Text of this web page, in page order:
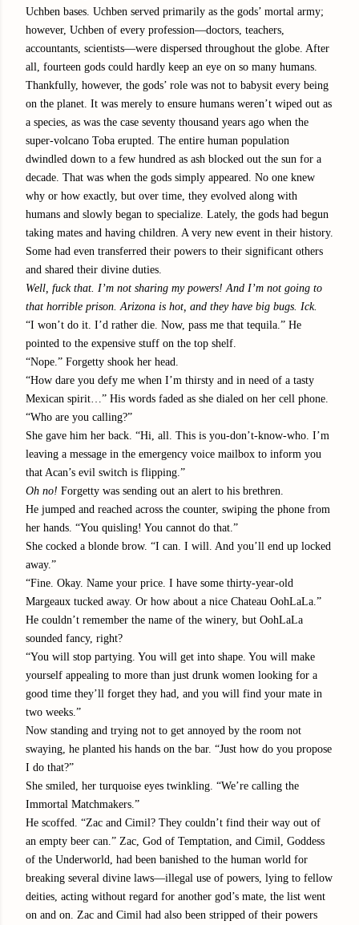
Uchben bases. Uchben served primarily as the gods’ mortal army;
however, Uchben of every profession—doctors, teachers,
accountants, scientists—were dispersed throughout the globe. After
all, fourteen gods could hardly keep an eye on so many humans.
Thankfully, however, the gods’ role was not to babysit every being
on the planet. It was merely to ensure humans weren’t wiped out as
a species, as was the case seventy thousand years ago when the
super-volcano Toba erupted. The entire human population
dwindled down to a few hundred as ash blocked out the sun for a
decade. That was when the gods simply appeared. No one knew
why or how exactly, but over time, they evolved along with
humans and slowly began to specialize. Lately, the gods had begun
taking mates and having children. A very new event in their history.
Some had even transferred their powers to their significant others
and shared their divine duties.
Well, fuck that. I’m not sharing my powers! And I’m not going to
that horrible prison. Arizona is hot, and they have big bugs. Ick.
“I won’t do it. I’d rather die. Now, pass me that tequila.” He
pointed to the expensive stuff on the top shelf.
“Nope.” Forgetty shook her head.
“How dare you defy me when I’m thirsty and in need of a tasty
Mexican spirit…” His words faded as she dialed on her cell phone.
“Who are you calling?”
She gave him her back. “Hi, all. This is you-don’t-know-who. I’m
leaving a message in the emergency voice mailbox to inform you
that Acan’s evil switch is flipping.”
Oh no! Forgetty was sending out an alert to his brethren.
He jumped and reached across the counter, swiping the phone from
her hands. “You quisling! You cannot do that.”
She cocked a blonde brow. “I can. I will. And you’ll end up locked
away.”
“Fine. Okay. Name your price. I have some thirty-year-old
Margeaux tucked away. Or how about a nice Chateau OohLaLa.”
He couldn’t remember the name of the winery, but OohLaLa
sounded fancy, right?
“You will stop partying. You will get into shape. You will make
yourself appealing to more than just drunk women looking for a
good time they’ll forget they had, and you will find your mate in
two weeks.”
Now standing and trying not to get annoyed by the room not
swaying, he planted his hands on the bar. “Just how do you propose
I do that?”
She smiled, her turquoise eyes twinkling. “We’re calling the
Immortal Matchmakers.”
He scoffed. “Zac and Cimil? They couldn’t find their way out of
an empty beer can.” Zac, God of Temptation, and Cimil, Goddess
of the Underworld, had been banished to the human world for
breaking several divine laws—illegal use of powers, lying to fellow
deities, acting without regard for another god’s mate, the list went
on and on. Zac and Cimil had also been stripped of their powers